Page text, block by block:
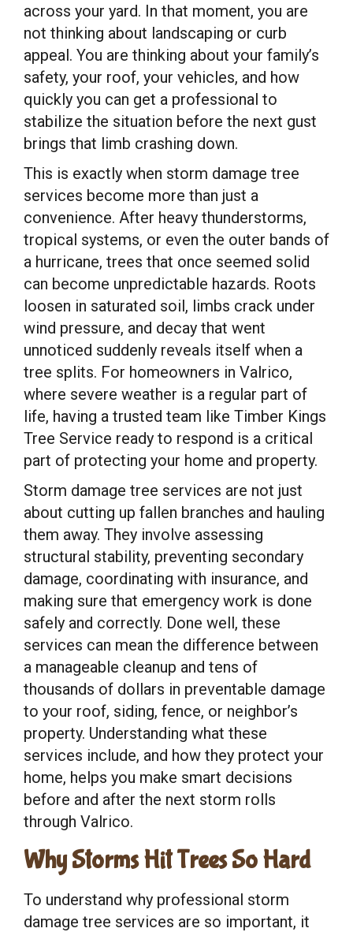
across your yard. In that moment, you are
not thinking about landscaping or curb
appeal. You are thinking about your family’s
safety, your roof, your vehicles, and how
quickly you can get a professional to
stabilize the situation before the next gust
brings that limb crashing down.
This is exactly when storm damage tree
services become more than just a
convenience. After heavy thunderstorms,
tropical systems, or even the outer bands of
a hurricane, trees that once seemed solid
can become unpredictable hazards. Roots
loosen in saturated soil, limbs crack under
wind pressure, and decay that went
unnoticed suddenly reveals itself when a
tree splits. For homeowners in Valrico,
where severe weather is a regular part of
life, having a trusted team like Timber Kings
Tree Service ready to respond is a critical
part of protecting your home and property.
Storm damage tree services are not just
about cutting up fallen branches and hauling
them away. They involve assessing
structural stability, preventing secondary
damage, coordinating with insurance, and
making sure that emergency work is done
safely and correctly. Done well, these
services can mean the difference between
a manageable cleanup and tens of
thousands of dollars in preventable damage
to your roof, siding, fence, or neighbor’s
property. Understanding what these
services include, and how they protect your
home, helps you make smart decisions
before and after the next storm rolls
through Valrico.
Why Storms Hit Trees So Hard
To understand why professional storm
damage tree services are so important, it